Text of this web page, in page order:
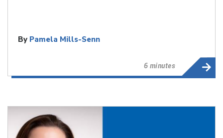
By Pamela Mills-Senn
6 minutes